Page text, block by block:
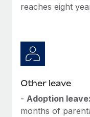
reaches eight
Other leave
- Adoption leave:
months of